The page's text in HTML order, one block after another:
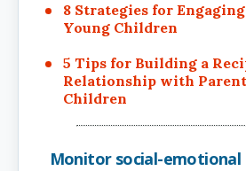
8 Strategies for
Young Children
5 Tips for Building a
Relationship with
Children
Monitor social-emotional